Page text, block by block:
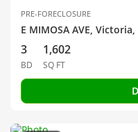
PRE-FORECLOSURE
E MIMOSA AVE, Victoria,
3
BD
1,602
SQ FT